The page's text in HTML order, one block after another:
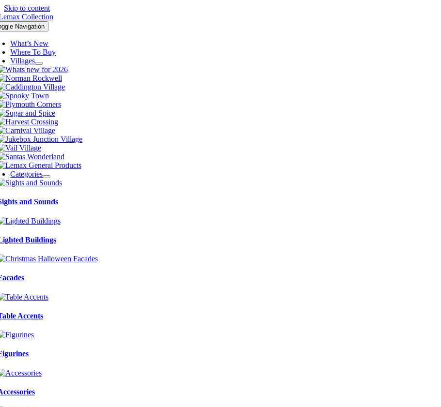
Skip to content
Navigation
What’s New
Where To Buy
Villages
Categories
and Sounds
Buildings
Accents